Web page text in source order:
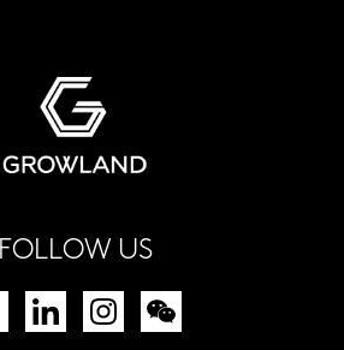
FOLLOW US